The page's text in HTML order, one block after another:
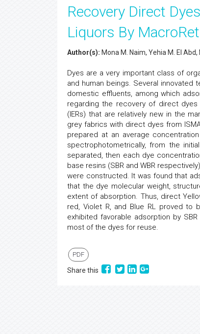
Recovery Direct
Liquors By
Author(s): Mona M. Naim, Yehia M. El
Dyes are a very important class of
and human beings. Several
domestic effluents, among which
regarding the recovery of direct
(IERs) that are relatively new in the
grey fabrics with direct dyes from
prepared at an average
spectrophotometrically, from the
separated, then each dye
base resins (SBR and WBR
were constructed. It was found that
that the dye molecular weight,
extent of absorption. Thus, direct
red, Violet R, and Blue RL proved to
exhibited favorable adsorption by
most of the dyes for reuse.
PDF
Share this